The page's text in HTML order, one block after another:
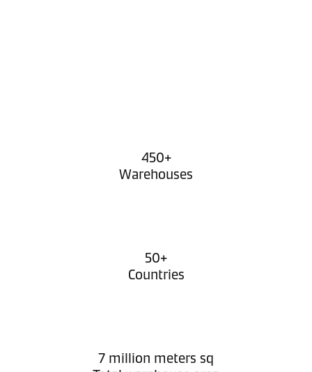
450+
Warehouses
50+
Countries
7 million meters sq